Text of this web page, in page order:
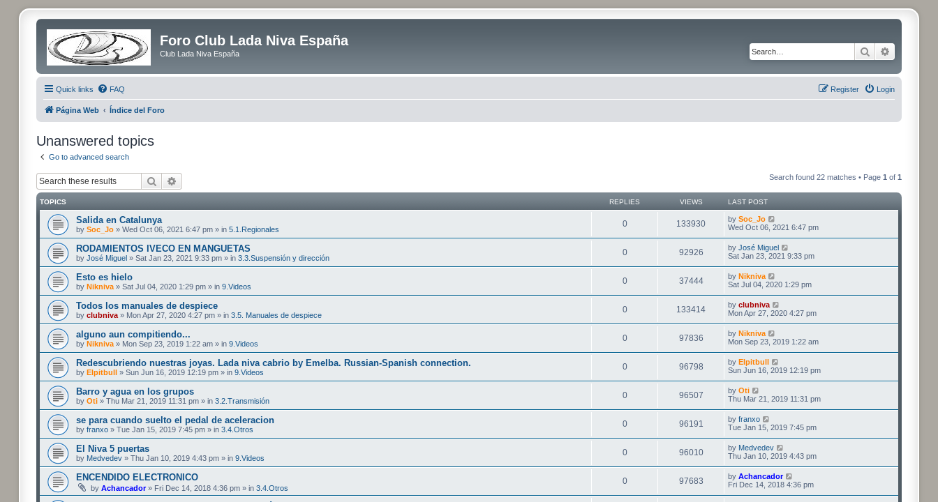
Foro Club Lada Niva España
Club Lada Niva España Search
Quick links FAQ Login
Register
Página Web Índice del Foro
Unanswered topics
Go to advanced search
Search Search found 22 matches • Page 1 of 1
TOPICS REPLIES VIEWS LAST POST
Salida en Catalunya
by Soc_Jo » Wed Oct 06, 2021 6:47 pm » in 5.1.Regionales
0 133930 by Soc_Jo
Wed Oct 06, 2021 6:47 pm
RODAMIENTOS IVECO EN MANGUETAS
by José Miguel » Sat Jan 23, 2021 9:33 pm » in 3.3.Suspensión y dirección
0 92926 by José Miguel
Sat Jan 23, 2021 9:33 pm
Esto es hielo
by Nikniva » Sat Jul 04, 2020 1:29 pm » in 9.Videos
0 37444 by Nikniva
Sat Jul 04, 2020 1:29 pm
Todos los manuales de despiece
by clubniva » Mon Apr 27, 2020 4:27 pm » in 3.5. Manuales de despiece
0 133414 by clubniva
Mon Apr 27, 2020 4:27 pm
alguno aun compitiendo...
by Nikniva » Mon Sep 23, 2019 1:22 am » in 9.Videos
0 97836 by Nikniva
Mon Sep 23, 2019 1:22 am
Redescubriendo nuestras joyas. Lada niva cabrio by Emelba. Russian-Spanish connection.
by Elpitbull » Sun Jun 16, 2019 12:19 pm » in 9.Videos
0 96798 by Elpitbull
Sun Jun 16, 2019 12:19 pm
Barro y agua en los grupos
by Oti » Thu Mar 21, 2019 11:31 pm » in 3.2.Transmisión
0 96507 by Oti
Thu Mar 21, 2019 11:31 pm
se para cuando suelto el pedal de aceleracion
by franxo » Tue Jan 15, 2019 7:45 pm » in 3.4.Otros
0 96191 by franxo
Tue Jan 15, 2019 7:45 pm
El Niva 5 puertas
by Medvedev » Thu Jan 10, 2019 4:43 pm » in 9.Videos
0 96010 by Medvedev
Thu Jan 10, 2019 4:43 pm
ENCENDIDO ELECTRONICO
by Achancador» Fri Dec 14, 2018 4:36 pm » in 3.4.Otros
0 97683 by Achancador
Fri Dec 14, 2018 4:36 pm